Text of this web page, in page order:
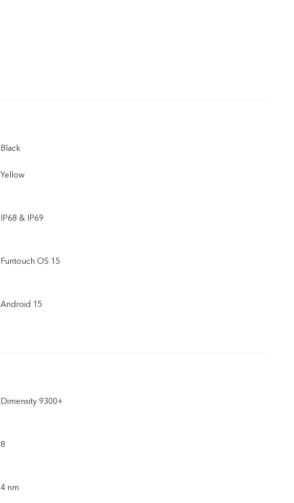
Black
Yellow
IP68 & IP69
Funtouch OS 15
Android 15
Dimensity 9300+
8
4 nm